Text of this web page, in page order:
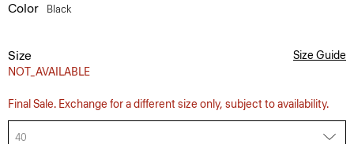
Color Black
Size
NOT_AVAILABLE
Size Guide
Final Sale. Exchange for a different size only, subject to availability.
40